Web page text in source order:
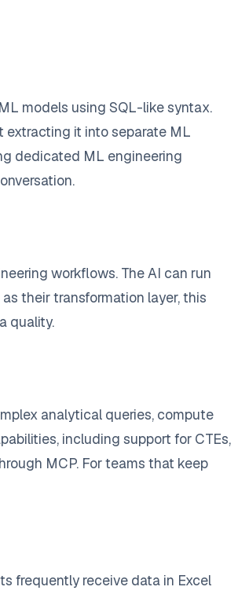
models using SQL-like syntax.
extracting it into separate ML
dedicated ML engineering
workflows. The AI can run
their transformation layer, this
quality.
analytical queries, compute
including support for CTEs,
MCP. For teams that keep
frequently receive data in Excel